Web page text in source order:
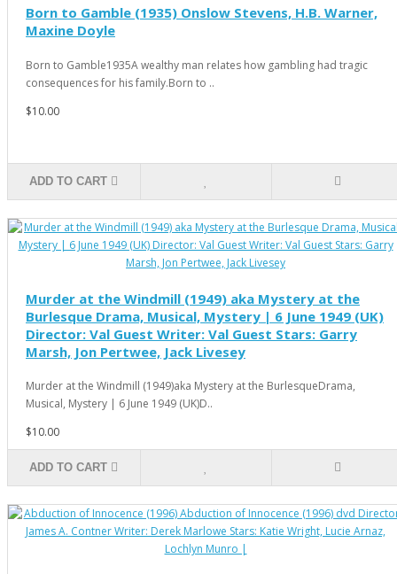
Born to Gamble (1935) Onslow Stevens, H.B. Warner,
Maxine Doyle
Born to Gamble1935A wealthy man relates how gambling had tragic
consequences for his family.Born to ..
$10.00
ADD TO CART
Murder at the Windmill (1949) aka Mystery at the
Burlesque Drama, Musical, Mystery | 6 June 1949 (UK)
Director: Val Guest Writer: Val Guest Stars: Garry
Marsh, Jon Pertwee, Jack Livesey
Murder at the Windmill (1949)aka Mystery at the BurlesqueDrama,
Musical, Mystery | 6 June 1949 (UK)D..
$10.00
ADD TO CART